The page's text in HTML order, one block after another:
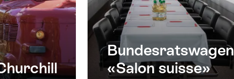
Bundesratswagen
«Salon suisse»